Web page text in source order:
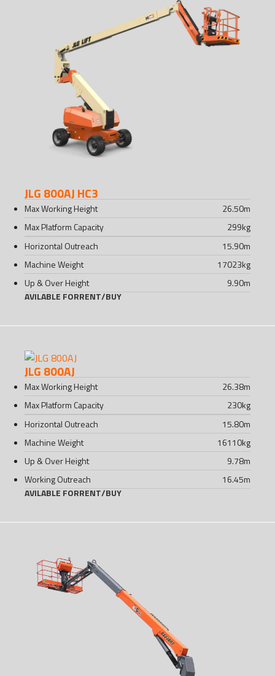
JLG 800AJ HC3
Max Working Height 26.50m
Max Platform Capacity
299kg
Horizontal Outreach
15.90m
Machine Weight
17023kg
Up & Over Height
9.90m
AVILABLE FORRENT/BUY
JLG 800AJ
Max Working Height 26.38m
Max Platform Capacity
230kg
Horizontal Outreach
15.80m
Machine Weight
16110kg
Up & Over Height
9.78m
Working Outreach
16.45m
AVILABLE FORRENT/BUY